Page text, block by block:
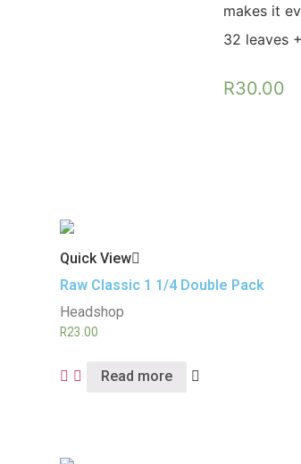
makes it
32 leaves
R30.00
Quick View
Raw Classic 1 1/4 Double Pack
Headshop
R23.00
Read more